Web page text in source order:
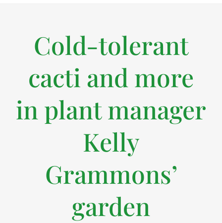
Cold-tolerant
cacti and more
in plant manager
Kelly
Grammons’
garden